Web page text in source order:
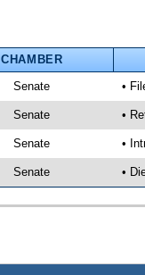
CHAMBER
Senate •
Senate •
Senate •
Senate •